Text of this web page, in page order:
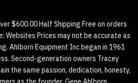
$600.00 Half Shipping Free on orders
Websites Prices may not be accurate as
Ahlborn Equipment Inc began in 1961
Second-generation owners Tracey
the same passion, dedication, honesty,